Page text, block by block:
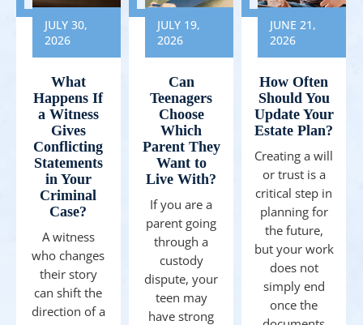
JULY 30,
2026
What
Happens If
a Witness
Gives
Conflicting
Statements
in Your
Criminal
Case?
A witness
who changes
their story
can shift the
direction of a
JULY 19,
2026
Can
Teenagers
Choose
Which
Parent They
Want to
Live With?
If you are a
parent going
through a
custody
dispute, your
teen may
have strong
JUNE 21,
2026
How Often
Should You
Update Your
Estate Plan?
Creating a will
or trust is a
critical step in
planning for
the future,
but your work
does not
simply end
once the